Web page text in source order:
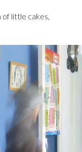
of little cakes,